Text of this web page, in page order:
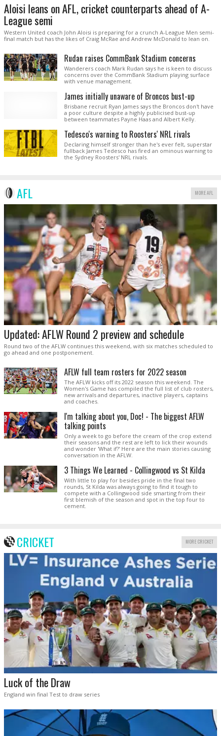
Aloisi leans on AFL, cricket counterparts ahead of A-
League semi
Western United coach John Aloisi is preparing for a crunch A-League Men semi-
final match but has the likes of Craig McRae and Andrew McDonald to lean on.
Rudan raises CommBank Stadium concerns
Wanderers coach Mark Rudan says he is keen to discuss
concerns over the CommBank Stadium playing surface
with venue management.
James initially unaware of Broncos bust-up
Brisbane recruit Ryan James says the Broncos don't have
a poor culture despite a highly publicised bust-up
between teammates Payne Haas and Albert Kelly.
Tedesco's warning to Roosters' NRL rivals
Declaring himself stronger than he's ever felt, superstar
fullback James Tedesco has fired an ominous warning to
the Sydney Roosters' NRL rivals.
AFL MORE AFL
Updated: AFLW Round 2 preview and schedule
Round two of the AFLW continues this weekend, with six matches scheduled to
go ahead and one postponement.
AFLW full team rosters for 2022 season
The AFLW kicks off its 2022 season this weekend. The
Women's Game has compiled the full list of club rosters,
new arrivals and departures, inactive players, captains
and coaches.
I'm talking about you, Doc! - The biggest AFLW
talking points
Only a week to go before the cream of the crop extend
their seasons and the rest are left to lick their wounds
and wonder 'What if?' Here are the main stories causing
conversation in the AFLW.
3 Things We Learned - Collingwood vs St Kilda
With little to play for besides pride in the final two
rounds, St Kilda was always going to find it tough to
compete with a Collingwood side smarting from their
first blemish of the season and spot in the top four to
cement.
CRICKET MORE CRICKET
Luck of the Draw
England win final Test to draw series